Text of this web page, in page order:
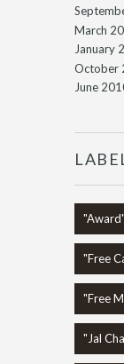
March
January
October
June
"Award"
"Free
"Free
"Jal